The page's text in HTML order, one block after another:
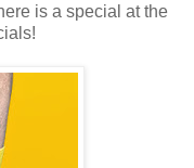
is a special at the